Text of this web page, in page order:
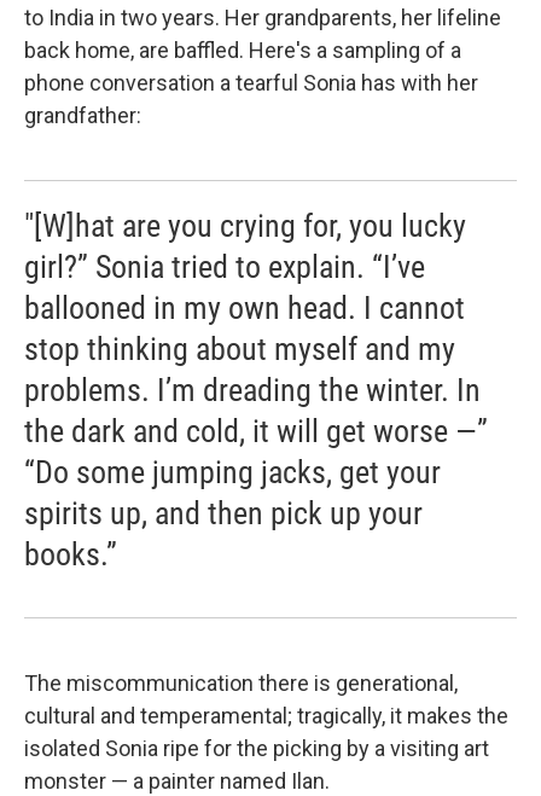
to India in two years. Her grandparents, her lifeline
back home, are baffled. Here's a sampling of a
phone conversation a tearful Sonia has with her
grandfather:
"[W]hat are you crying for, you lucky
girl?” Sonia tried to explain. “I’ve
ballooned in my own head. I cannot
stop thinking about myself and my
problems. I’m dreading the winter. In
the dark and cold, it will get worse —”
“Do some jumping jacks, get your
spirits up, and then pick up your
books.”
The miscommunication there is generational,
cultural and temperamental; tragically, it makes the
isolated Sonia ripe for the picking by a visiting art
monster — a painter named Ilan.